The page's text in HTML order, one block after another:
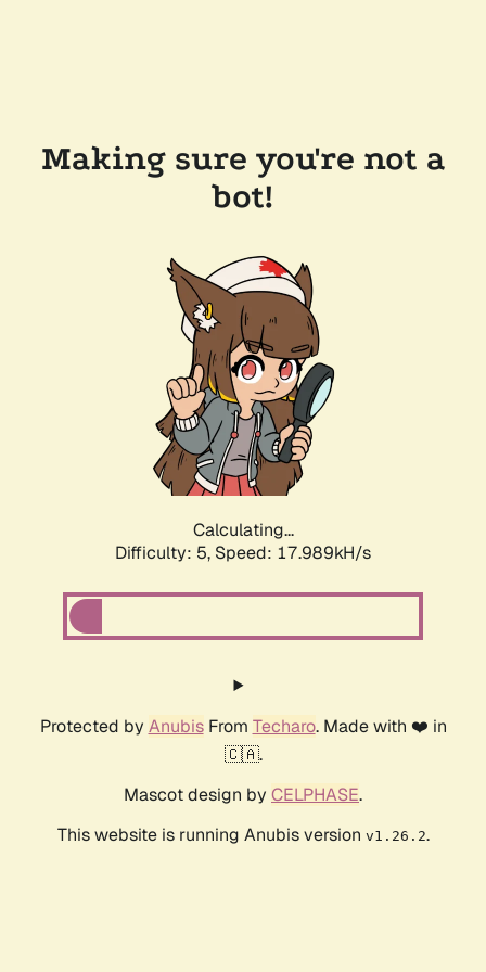
Making sure you're not a
bot!
Calculating...
Difficulty: 5, Speed: 17.989kH/s
Protected by AnubisFrom Techaro. Made with ❤️ in
🇨🇦.
Mascot design by CELPHASE.
This website is running Anubis version v1.26.2.